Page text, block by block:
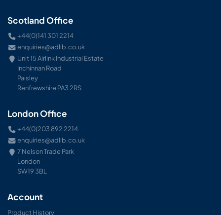
Scotland Office
+44(0)141 301 2214
enquiries@adlib.co.uk
Unit 15 Airlink Industrial Estate
Inchinnan Road
Paisley
Renfrewshire PA3 2RS
London Office
+44(0)203 892 2214
enquiries@adlib.co.uk
7 Nelson Trade Park
London
SW19 3BL
Account
Product History